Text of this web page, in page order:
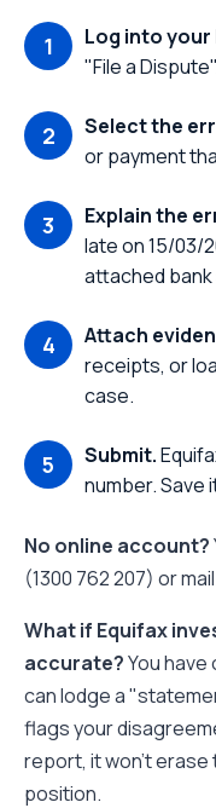
Log into
"File a
Select the
or payment
Explain the
late on 15/03/
attached
Attach
receipts, or
case.
Submit.
number. Save
No online account?
(1300 762 207) or
What if Equifax
accurate?You have
can lodge a
flags your
report, it won't erase
position.